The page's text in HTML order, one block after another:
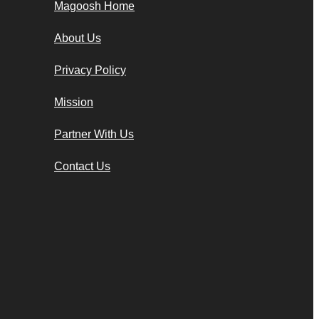
Magoosh Home
About Us
Privacy Policy
Mission
Partner With Us
Contact Us